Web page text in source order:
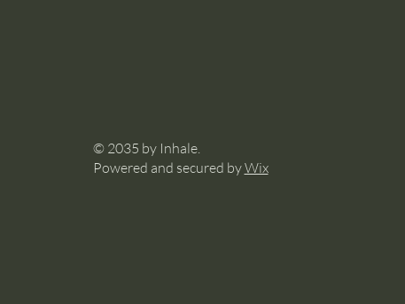
© 2035 by Inhale.
Powered and secured byWix